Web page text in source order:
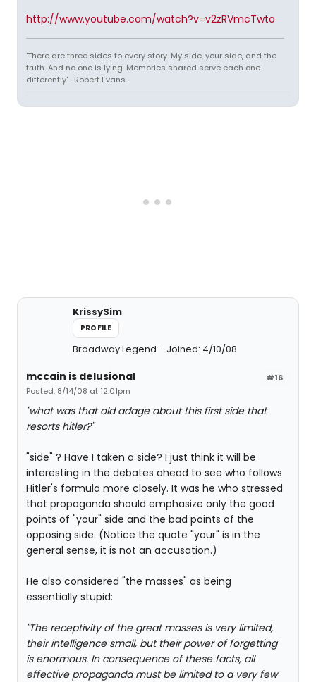
http://www.youtube.com/watch?v=v2zRVmcTwto
'There are three sides to every story. My side, your side, and the
truth. And no one is lying. Memories shared serve each one
differently' -Robert Evans-
KrissySim
PROFILE
Broadway Legend Joined: 4/10/08
#16
mccain is delusional
Posted: 8/14/08 at 12:01pm
"what was that old adage about this first side that
resorts hitler?"
"side" ? Have I taken a side? I just think it will be
interesting in the debates ahead to see who follows
Hitler's formula more closely. It was he who stressed
that propaganda should emphasize only the good
points of "your" side and the bad points of the
opposing side. (Notice the quote "your" is in the
general sense, it is not an accusation.)
He also considered "the masses" as being
essentially stupid:
"The receptivity of the great masses is very limited,
their intelligence small, but their power of forgetting
is enormous. In consequence of these facts, all
effective propaganda must be limited to a very few